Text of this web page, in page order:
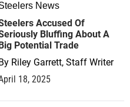
News
Accused Of
Bluffing About A
Potential Trade
Riley Garrett, Staff Writer
18, 2025